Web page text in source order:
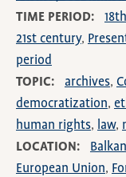
TIME PERIOD
21st century
period
TOPIC
archives
democratization
human rights
law
LOCATION
European Union